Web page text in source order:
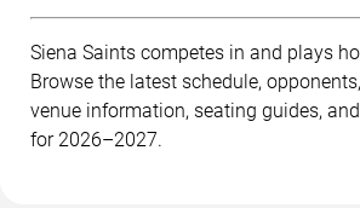
Siena Saints competes in and plays
Browse the latest schedule,
venue information, seating guides,
for 2026–2027.